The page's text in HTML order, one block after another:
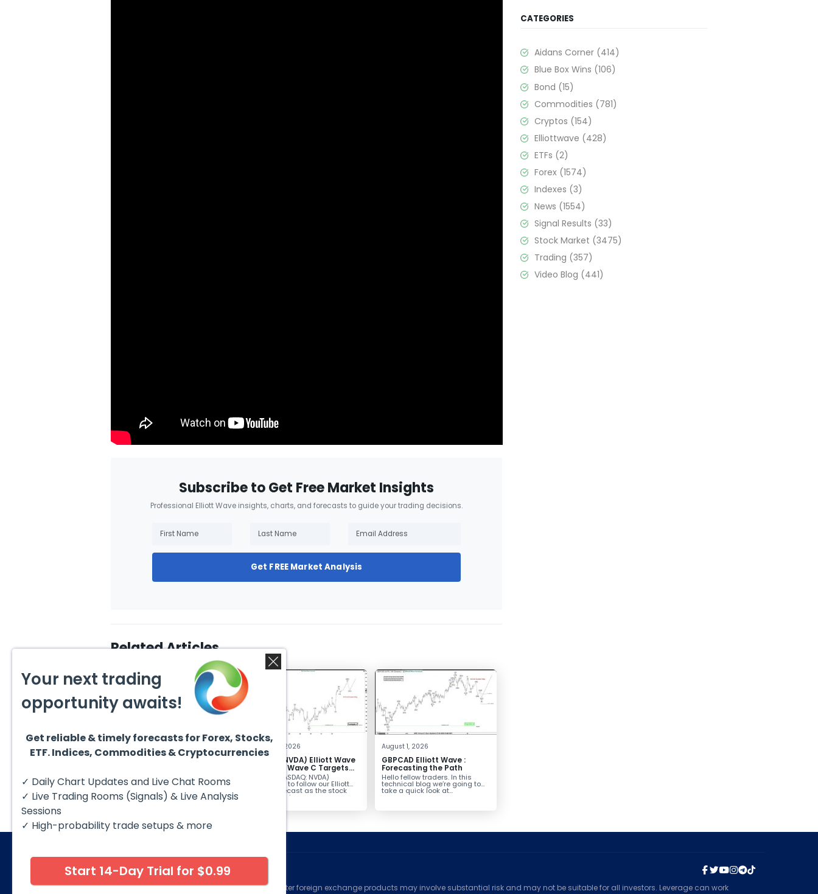
Subscribe to Get Free Market Insights
Professional Elliott Wave insights, charts, and forecasts to guide your trading decisions.
Get FREE Market Analysis
Related Articles
August 5, 2026
DAX Chart of the Day: Wave
The DAX (XETRA: DAX) continues
to follow a bullish Elliott Wave
structure after completing red...
August 4, 2026
NVIDIA (NVDA) Elliott Wave
Analysis: Wave C Targets
NVIDIA (NASDAQ: NVDA)
continues to follow our Elliott
Wave forecast as the stock
advances in...
August 1, 2026
GBPCAD Elliott Wave :
Forecasting the Path
Hello fellow traders. In this
technical blog we’re going to
take a quick look at...
CATEGORIES
Aidans Corner (414)
Blue Box Wins (106)
Bond (15)
Commodities (781)
Cryptos (154)
Elliottwave (428)
ETFs (2)
Forex (1574)
Indexes (3)
News (1554)
Signal Results (33)
Stock Market (3475)
Trading (357)
Video Blog (441)
© 2026 Elliott Wave Forecast. All Rights Reserved
Disclaimer:Futures, options, stocks, ETFs and over the counter foreign exchange products may involve substantial risk and may not be suitable for all investors. Leverage can work
Your next trading
opportunity awaits!
Get reliable & timely forecasts for Forex, Stocks,
ETF. Indices, Commodities & Cryptocurrencies
✓ Daily Chart Updates and Live Chat Rooms
✓ Live Trading Rooms (Signals) & Live Analysis
Sessions
✓ High-probability trade setups & more
Start 14-Day Trial for $0.99